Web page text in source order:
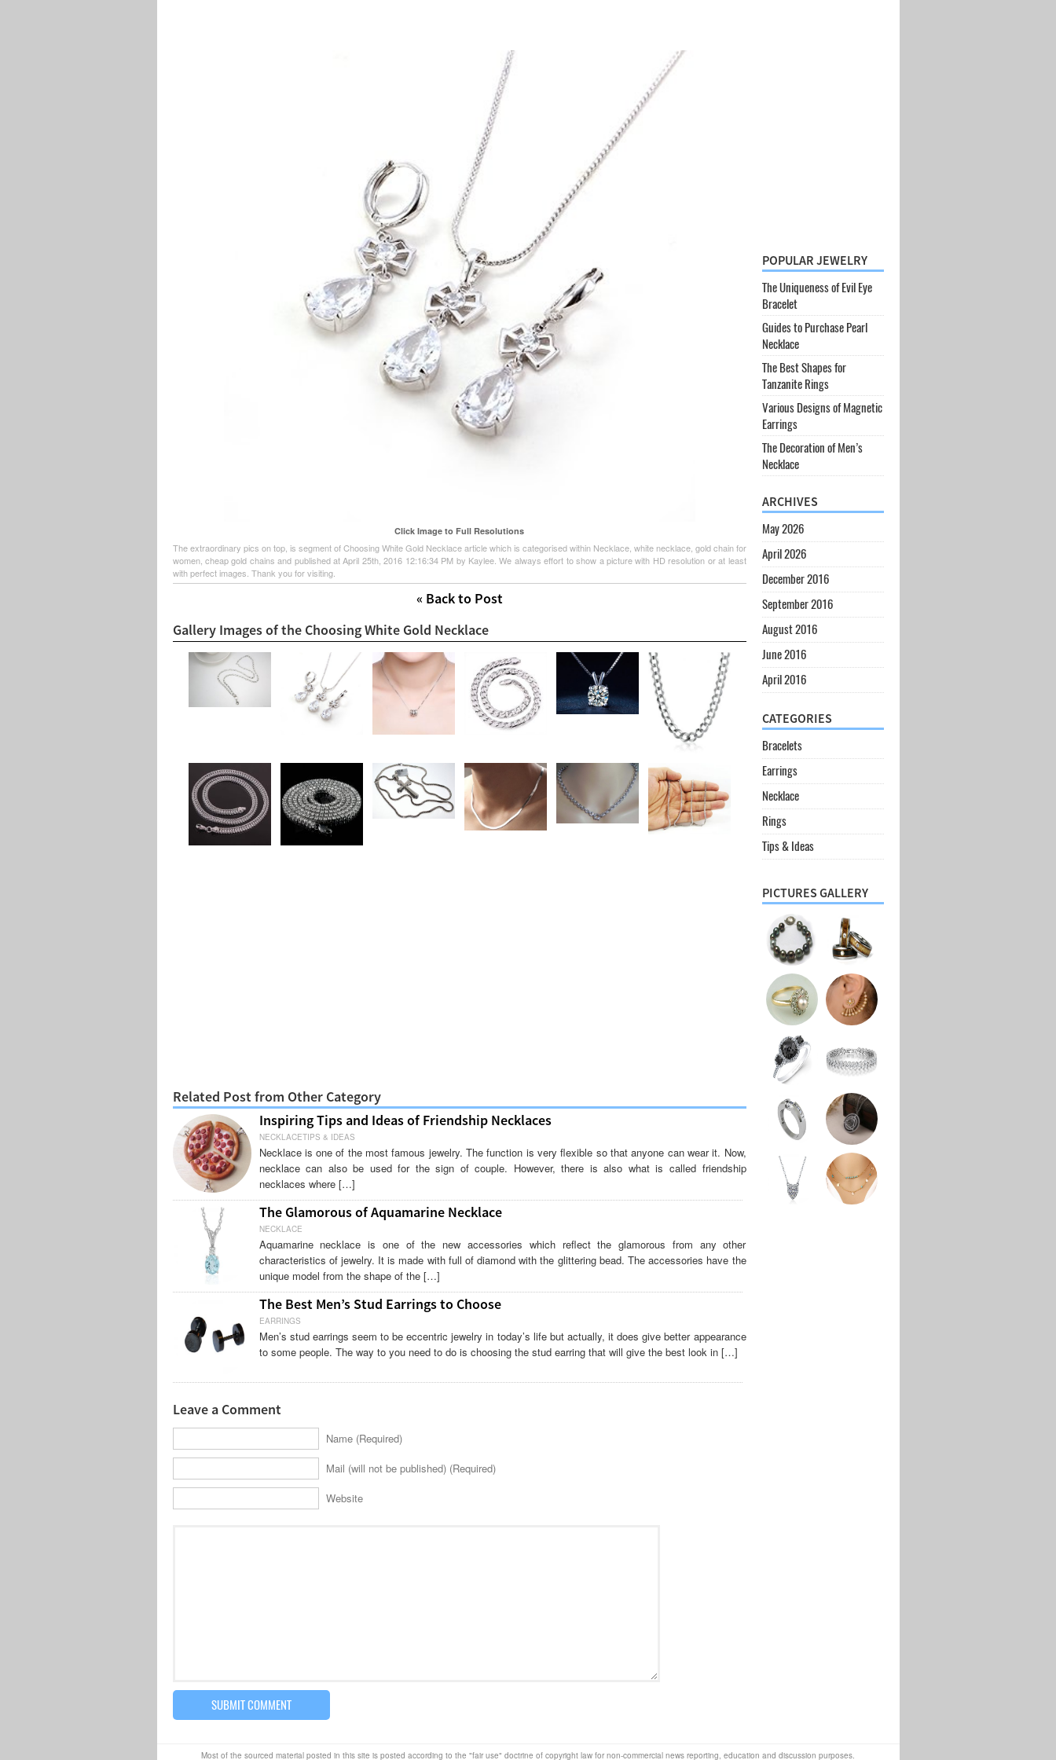
Click Image to Full Resolutions
The extraordinary pics on top, is segment of Choosing White Gold Necklace article which is categorised within Necklace, white necklace, gold chain for
women, cheap gold chains and published at April 25th, 2016 12:16:34 PM by Kaylee. We always effort to show a picture with HD resolution or at least
with perfect images. Thank you for visiting.
« Back to Post
Gallery Images of the Choosing White Gold Necklace
Related Post from Other Category
Inspiring Tips and Ideas of Friendship Necklaces
NECKLACETIPS & IDEAS
Necklace is one of the most famous jewelry. The function is very flexible so that anyone can wear it. Now,
necklace can also be used for the sign of couple. However, there is also what is called friendship
necklaces where […]
The Glamorous of Aquamarine Necklace
NECKLACE
Aquamarine necklace is one of the new accessories which reflect the glamorous from any other
characteristics of jewelry. It is made with full of diamond with the glittering bead. The accessories have the
unique model from the shape of the […]
The Best Men’s Stud Earrings to Choose
EARRINGS
Men’s stud earrings seem to be eccentric jewelry in today’s life but actually, it does give better appearance
to some people. The way to you need to do is choosing the stud earring that will give the best look in […]
Leave a Comment
Name (Required)
Mail (will not be published) (Required)
Website
POPULAR JEWELRY
The Uniqueness of Evil Eye
Bracelet
Guides to Purchase Pearl
Necklace
The Best Shapes for
Tanzanite Rings
Various Designs of Magnetic
Earrings
The Decoration of Men’s
Necklace
ARCHIVES
May 2026
April 2026
December 2016
September 2016
August 2016
June 2016
April 2016
CATEGORIES
Bracelets
Earrings
Necklace
Rings
Tips & Ideas
PICTURES GALLERY
Most of the sourced material posted in this site is posted according to the "fair use" doctrine of copyright law for non-commercial news reporting, education and discussion purposes.